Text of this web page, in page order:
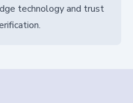
technology and trust